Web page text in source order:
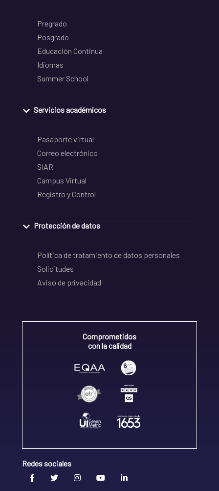
Pregrado
Posgrado
Educación Continua
Idiomas
Summer School
Servicios académicos
Pasaporte virtual
Correo electrónico
SIAR
Campus Virtual
Registro y Control
Protección de datos
Política de tratamiento de datos personales
Solicitudes
Aviso de privacidad
Comprometidos
con la calidad
Redes sociales